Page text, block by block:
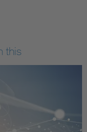
this